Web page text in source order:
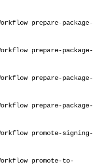
prepare-package-
prepare-package-
prepare-package-
prepare-package-
promote-signing-
promote-to-